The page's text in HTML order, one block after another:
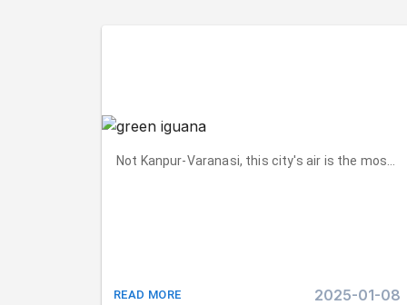
Not Kanpur-Varanasi, this city's air is the most
READ MORE 2025-01-08